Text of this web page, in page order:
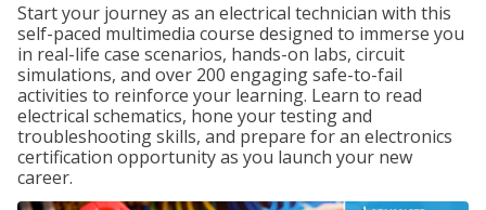
Start your journey as an electrical technician with this
self-paced multimedia course designed to immerse you
in real-life case scenarios, hands-on labs, circuit
simulations, and over 200 engaging safe-to-fail
activities to reinforce your learning. Learn to read
electrical schematics, hone your testing and
troubleshooting skills, and prepare for an electronics
certification opportunity as you launch your new
career.